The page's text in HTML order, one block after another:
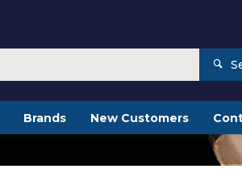
Brands New Customers